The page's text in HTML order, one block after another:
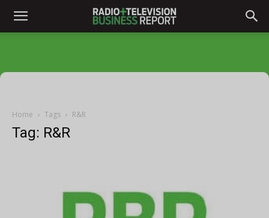
Home Tags R&R
Tag: R&R